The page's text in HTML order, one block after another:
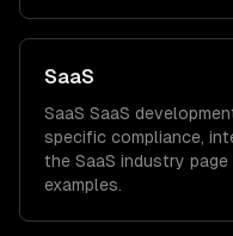
SaaS
SaaS SaaS
specific compliance,
the SaaS industry page
examples.